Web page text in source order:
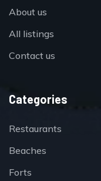
About us
All listings
Contact us
Categories
Restaurants
Beaches
Forts